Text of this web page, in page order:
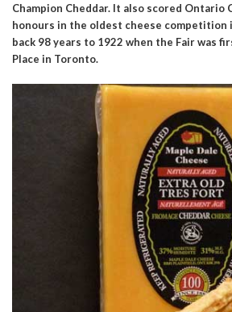
Champion Cheddar. It also scored Ontario
honours in the oldest cheese competition
back 98 years to 1922 when the Fair was
Place in Toronto.